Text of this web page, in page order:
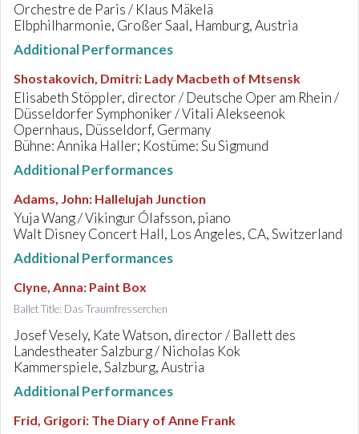
Orchestre de Paris / Klaus Mäkelä
Elbphilharmonie, Großer Saal, Hamburg, Austria
Additional Performances
Shostakovich, Dmitri: Lady Macbeth of Mtsensk
Elisabeth Stöppler, director / Deutsche Oper am Rhein /
Düsseldorfer Symphoniker / Vitali Alekseenok
Opernhaus, Düsseldorf, Germany
Bühne: Annika Haller; Kostüme: Su Sigmund
Additional Performances
Adams, John: Hallelujah Junction
Yuja Wang / Vikingur Ólafsson, piano
Walt Disney Concert Hall, Los Angeles, CA, Switzerland
Additional Performances
Clyne, Anna: Paint Box
Ballet Title: Das Traumfresserchen
Josef Vesely, Kate Watson, director / Ballett des
Landestheater Salzburg / Nicholas Kok
Kammerspiele, Salzburg, Austria
Additional Performances
Frid, Grigori: The Diary of Anne Frank